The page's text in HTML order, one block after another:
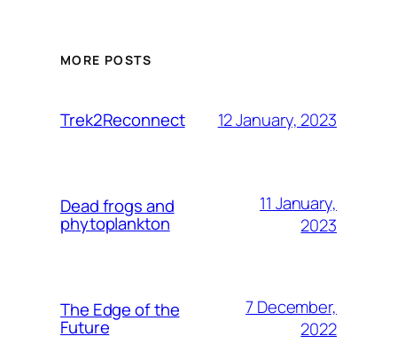
MORE POSTS
Trek2Reconnect 12 January, 2023
Dead frogs and
phytoplankton
11 January,
2023
The Edge of the
Future
7 December,
2022